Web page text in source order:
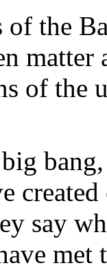
the
of the
say
met